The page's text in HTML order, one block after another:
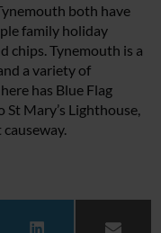
both have
family holiday
chips. Tynemouth is a
a variety of
has Blue Flag
Mary’s Lighthouse,